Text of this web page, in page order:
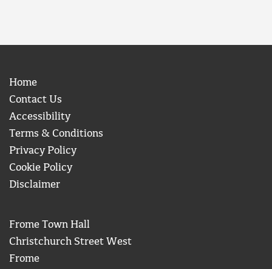
Home
Contact Us
Accessibility
Terms & Conditions
Privacy Policy
Cookie Policy
Disclaimer
Frome Town Hall
Christchurch Street West
Frome